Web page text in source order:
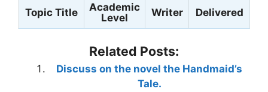
Topic Title
Academic
Level
Writer Delivered
Related Posts:
Discuss on the novel the Handmaid’s
Tale.